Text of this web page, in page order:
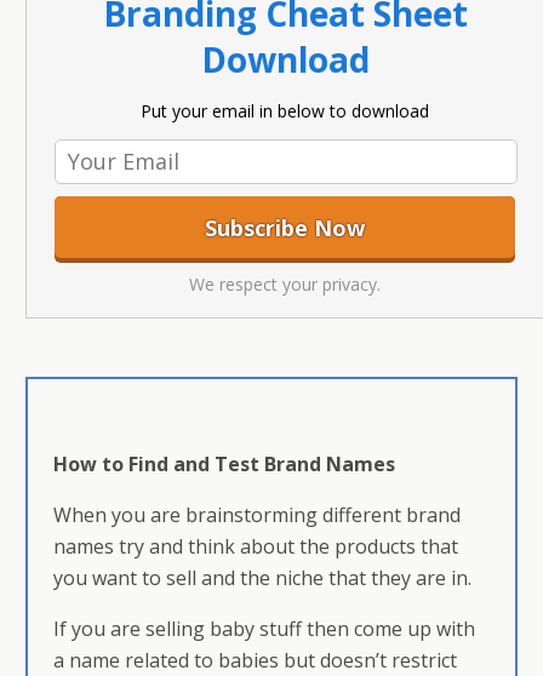
Branding Cheat Sheet
Download
Put your email in below to download
We respect your privacy.
How to Find and Test Brand Names
When you are brainstorming different brand
names try and think about the products that
you want to sell and the niche that they are in.
If you are selling baby stuff then come up with
a name related to babies but doesn’t restrict